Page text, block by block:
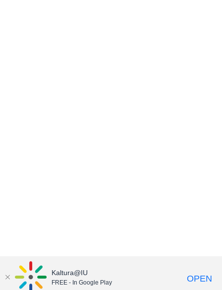
Kaltura@IU
FREE - In Google Play OPEN